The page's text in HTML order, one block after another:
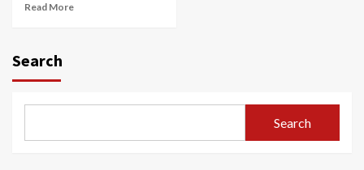
Read More
Search
Search